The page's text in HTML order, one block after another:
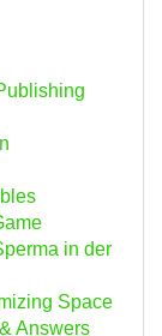
in der
Space
Answers